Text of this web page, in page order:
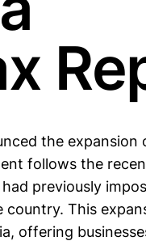
the expansion
follows the
previously
This
offering